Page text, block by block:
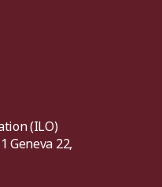
(ILO)
Geneva 22,